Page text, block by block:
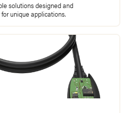
solutions designed and
unique applications.